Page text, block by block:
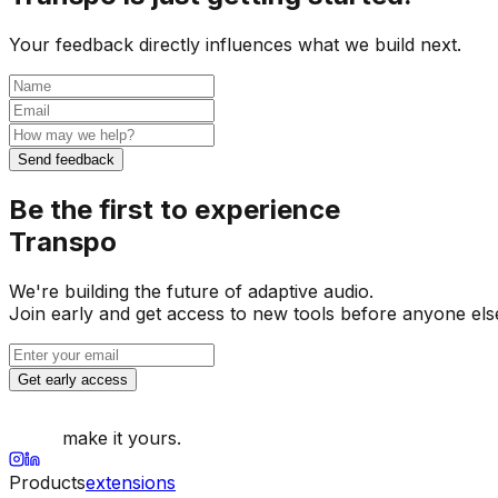
Your feedback directly influences what we build next.
Send feedback
Be the first to experience
Transpo
We're building the future of adaptive audio.
Join early and get access to new tools before anyone
Get early access
make it yours.
Productsextensions